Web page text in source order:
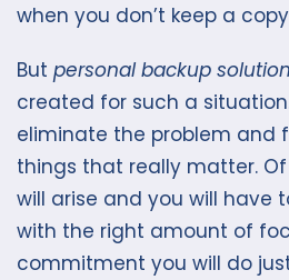
when you don’t keep a
But personal backup
created for such a
eliminate the problem and
things that really matter.
will arise and you will have
with the right amount of
commitment you will do